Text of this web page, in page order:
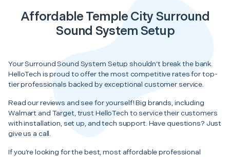
Affordable Temple City Surround
Sound System Setup
Your Surround Sound System Setup shouldn’t break the bank.
HelloTech is proud to offer the most competitive rates for top-
tier professionals backed by exceptional customer service.
Read our reviews and see for yourself! Big brands, including
Walmart and Target, trust HelloTech to service their customers
with installation, set up, and tech support. Have questions? Just
give us a call.
If you’re looking for the best, most affordable professional